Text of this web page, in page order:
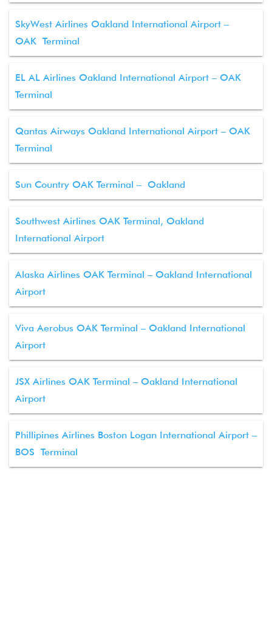
SkyWest Airlines Oakland International Airport –
OAK Terminal
EL AL Airlines Oakland International Airport – OAK
Terminal
Qantas Airways Oakland International Airport – OAK
Terminal
Sun Country OAK Terminal – Oakland
Southwest Airlines OAK Terminal, Oakland
International Airport
Alaska Airlines OAK Terminal – Oakland International
Airport
Viva Aerobus OAK Terminal – Oakland International
Airport
JSX Airlines OAK Terminal – Oakland International
Airport
Phillipines Airlines Boston Logan International Airport –
BOS Terminal